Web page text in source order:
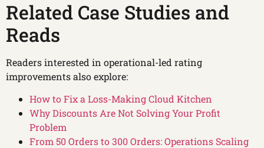
Related Case Studies and
Reads
Readers interested in operational-led rating
improvements also explore:
How to Fix a Loss-Making Cloud Kitchen
Why Discounts Are Not Solving Your Profit
Problem
From 50 Orders to 300 Orders: Operations Scaling